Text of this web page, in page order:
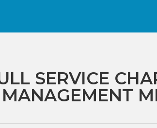
SERVICE
MANAGEMENT